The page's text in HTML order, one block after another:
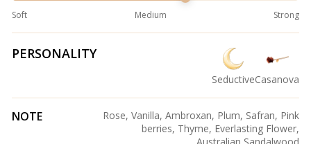
Soft Medium Strong
PERSONALITY
SeductiveCasanova
NOTE
Rose, Vanilla, Ambroxan, Plum, Safran, Pink
berries, Thyme, Everlasting Flower,